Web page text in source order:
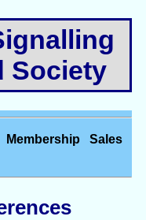
Society
Membership
Sales